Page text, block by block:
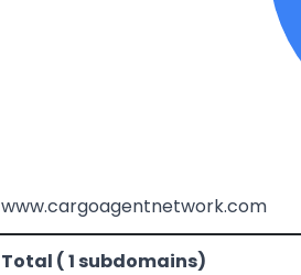
www.cargoagentnetwork.com
Total ( 1 subdomains)